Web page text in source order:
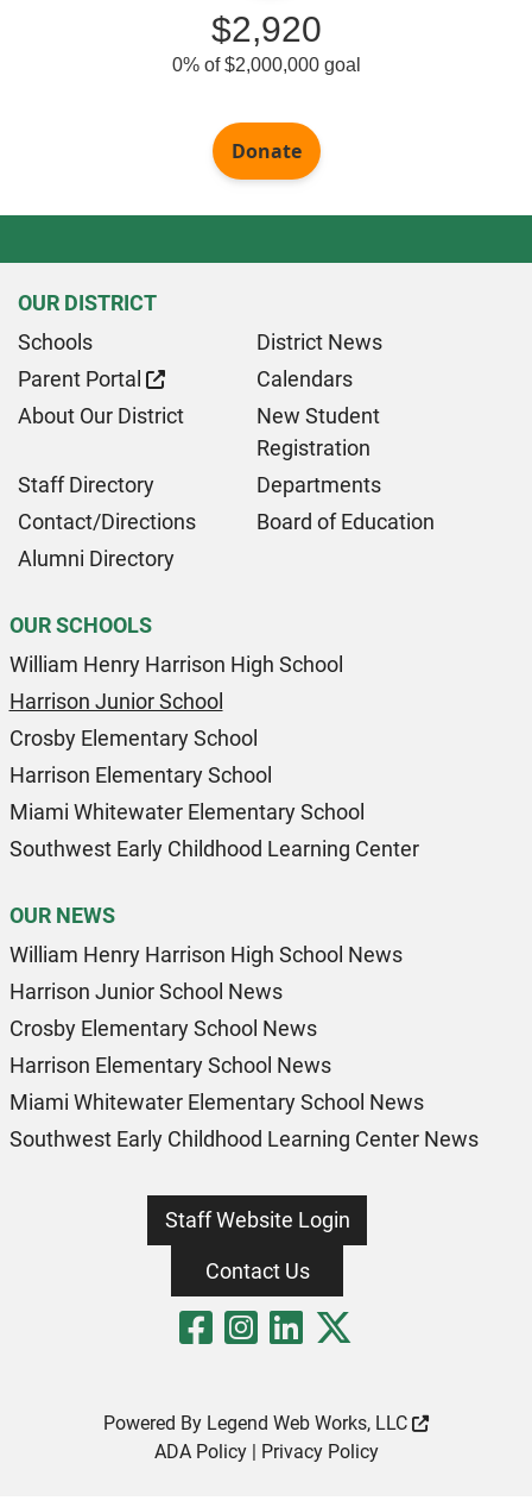
OUR DISTRICT
Schools
District News
Parent Portal
Calendars
About Our District
New Student
Registration
Staff Directory
Departments
Contact/Directions
Board of Education
Alumni Directory
OUR SCHOOLS
William Henry Harrison High School
Harrison Junior School
Crosby Elementary School
Harrison Elementary School
Miami Whitewater Elementary School
Southwest Early Childhood Learning Center
OUR NEWS
William Henry Harrison High School News
Harrison Junior School News
Crosby Elementary School News
Harrison Elementary School News
Miami Whitewater Elementary School News
Southwest Early Childhood Learning Center News
Staff Website Login
Contact Us
Visit Our
Visit Our
Visit Our
Powered By Legend Web Works, LLC
ADA Policy| Privacy Policy